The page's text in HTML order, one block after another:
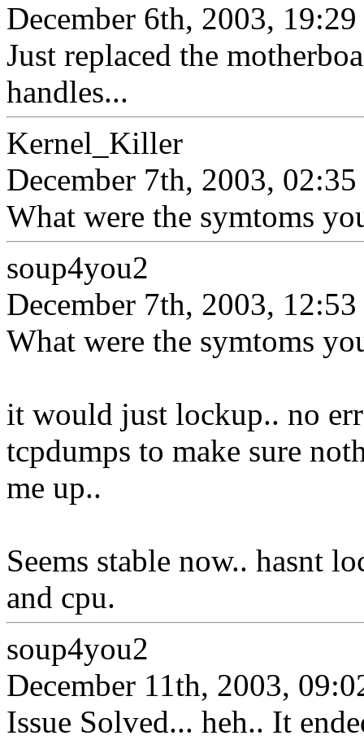
December 6th, 2003, 19:29
Just replaced the
handles...
Kernel_Killer
December 7th, 2003, 02:35
What were the symtoms
soup4you2
December 7th, 2003, 12:53
What were the symtoms
it would just lockup.. no
tcpdumps to make sure
me up..
Seems stable now.. hasnt
and cpu.
soup4you2
December 11th, 2003,
Issue Solved... heh.. It